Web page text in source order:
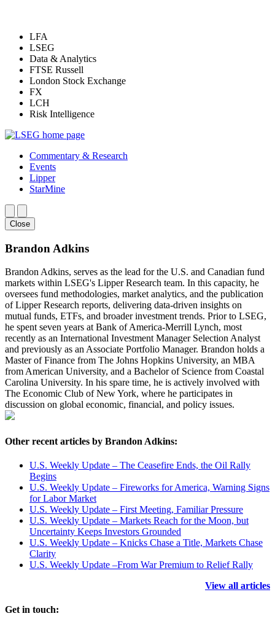
LFA
LSEG
Data & Analytics
FTSE Russell
London Stock Exchange
FX
LCH
Risk Intelligence
Commentary & Research
Events
Lipper
StarMine
Close
Brandon Adkins
Brandon Adkins, serves as the lead for the U.S. and Canadian fund
markets within LSEG's Lipper Research team. In this capacity, he
oversees fund methodologies, market analytics, and the publication
of Lipper Research reports, delivering data-driven insights on
mutual funds, ETFs, and broader investment trends. Prior to LSEG,
he spent seven years at Bank of America-Merrill Lynch, most
recently as an International Investment Manager Selection Analyst
and previously as an Associate Portfolio Manager. Brandon holds a
Master of Finance from The Johns Hopkins University, an MBA
from American University, and a Bachelor of Science from Coastal
Carolina University. In his spare time, he is actively involved with
The Economic Club of New York, where he participates in
discussion on global economic, financial, and policy issues.
Other recent articles by Brandon Adkins:
U.S. Weekly Update – The Ceasefire Ends, the Oil Rally
Begins
U.S. Weekly Update – Fireworks for America, Warning Signs
for Labor Market
U.S. Weekly Update – First Meeting, Familiar Pressure
U.S. Weekly Update – Markets Reach for the Moon, but
Uncertainty Keeps Investors Grounded
U.S. Weekly Update – Knicks Chase a Title, Markets Chase
Clarity
U.S. Weekly Update –From War Premium to Relief Rally
View all articles
Get in touch: